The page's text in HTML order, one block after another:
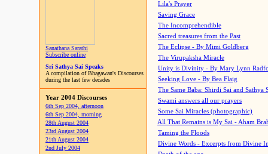
Sanathana Sarathi
Subscribe online
Sri Sathya Sai Speaks
A compilation of Bhagawan's Discourses
during the last few decades
Year 2004 Discourses
6th Sep 2004, afternoon
6th Sep 2004, morning
28th August 2004
23rd August 2004
21th August 2004
2nd July 2004
Lila's Prayer
Saving Grace
The Incomprehendible
Sacred treasures from the Past
The Eclipse - By Mimi Goldberg
The Virupaksha Miracle
Unity is Divinity - By Mary Lynn
Seeking Love - By Bea Flaig
The Same Baba: Shirdi Sai and Sathya
Swami answers all our prayers
Some Sai Miracles (photographic)
All That Remains is My Sai - Aham
Taming the Floods
Divine Words - Excerpts from Divine